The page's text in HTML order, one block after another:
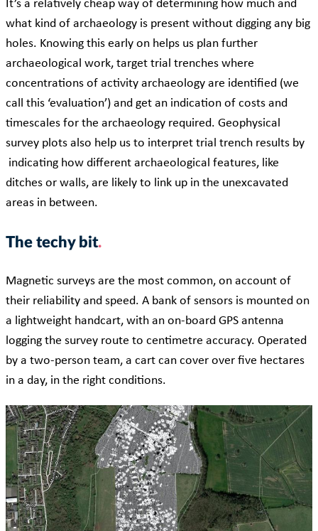
It’s a relatively cheap way of determining how much and
what kind of archaeology is present without digging any big
holes. Knowing this early on helps us plan further
archaeological work, target trial trenches where
concentrations of activity archaeology are identified (we
call this ‘evaluation’) and get an indication of costs and
timescales for the archaeology required. Geophysical
survey plots also help us to interpret trial trench results by
indicating how different archaeological features, like
ditches or walls, are likely to link up in the unexcavated
areas in between.
The techy bit
Magnetic surveys are the most common, on account of
their reliability and speed. A bank of sensors is mounted on
a lightweight handcart, with an on-board GPS antenna
logging the survey route to centimetre accuracy. Operated
by a two-person team, a cart can cover over five hectares
in a day, in the right conditions.